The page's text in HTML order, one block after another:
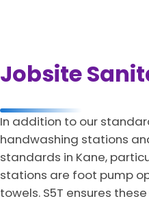
Jobsite
In addition to our
handwashing stations
standards in Kane,
stations are foot pump
towels. S5T ensures